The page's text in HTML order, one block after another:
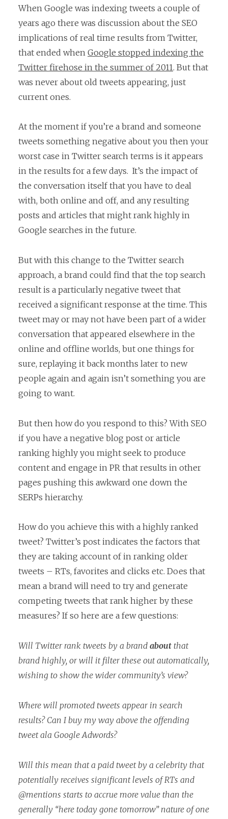
When Google was indexing tweets a couple of
years ago there was discussion about the SEO
implications of real time results from Twitter,
that ended when Google stopped indexing the
Twitter firehose in the summer of 2011. But that
was never about old tweets appearing, just
current ones.
At the moment if you’re a brand and someone
tweets something negative about you then your
worst case in Twitter search terms is it appears
in the results for a few days. It’s the impact of
the conversation itself that you have to deal
with, both online and off, and any resulting
posts and articles that might rank highly in
Google searches in the future.
But with this change to the Twitter search
approach, a brand could find that the top search
result is a particularly negative tweet that
received a significant response at the time. This
tweet may or may not have been part of a wider
conversation that appeared elsewhere in the
online and offline worlds, but one things for
sure, replaying it back months later to new
people again and again isn’t something you are
going to want.
But then how do you respond to this? With SEO
if you have a negative blog post or article
ranking highly you might seek to produce
content and engage in PR that results in other
pages pushing this awkward one down the
SERPs hierarchy.
How do you achieve this with a highly ranked
tweet? Twitter’s post indicates the factors that
they are taking account of in ranking older
tweets – RTs, favorites and clicks etc. Does that
mean a brand will need to try and generate
competing tweets that rank higher by these
measures? If so here are a few questions:
Will Twitter rank tweets by a brand about that
brand highly, or will it filter these out automatically,
wishing to show the wider community’s view?
Where will promoted tweets appear in search
results? Can I buy my way above the offending
tweet ala Google Adwords?
Will this mean that a paid tweet by a celebrity that
potentially receives significant levels of RTs and
@mentions starts to accrue more value than the
generally “here today gone tomorrow” nature of one